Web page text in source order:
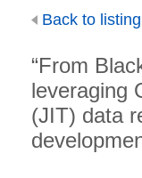
Back to listing
“From
leveraging
(JIT) data